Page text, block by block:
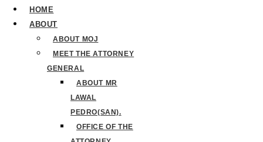
HOME
ABOUT
ABOUT MOJ
MEET THE ATTORNEY
GENERAL
ABOUT MR
LAWAL
PEDRO(SAN).
OFFICE OF THE